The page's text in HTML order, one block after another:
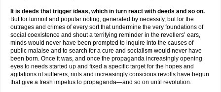
It is deeds that trigger ideas, which in turn react with deeds and so on.
But for turmoil and popular rioting, generated by necessity, but for the
outrages and crimes of every sort that undermine the very foundations of
social coexistence and shout a terrifying reminder in the revellers’ ears,
minds would never have been prompted to inquire into the causes of
public malaise and to search for a cure and socialism would never have
been born. Once it was, and once the propaganda increasingly opening
eyes to needs started up and fixed a specific target for the hopes and
agitations of sufferers, riots and increasingly conscious revolts have begun
that give a fresh impetus to propaganda—and so on until revolution.